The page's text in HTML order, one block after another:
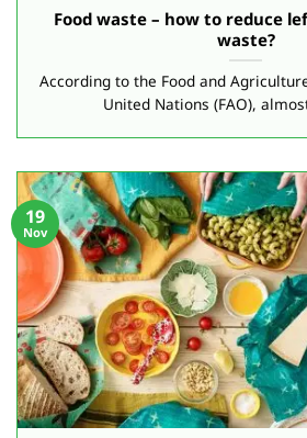
Food waste – how to reduce
waste?
According to the Food and
United Nations (FAO),
19
Nov